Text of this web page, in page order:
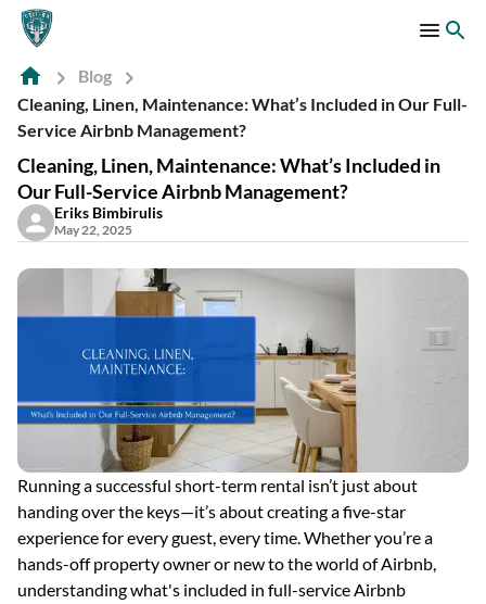
Blog
Cleaning, Linen, Maintenance: What’s Included in Our Full-
Service Airbnb Management?
Cleaning, Linen, Maintenance: What’s Included in
Our Full-Service Airbnb Management?
Eriks Bimbirulis
May 22, 2025
Running a successful short-term rental isn’t just about
handing over the keys—it’s about creating a five-star
experience for every guest, every time. Whether you’re a
hands-off property owner or new to the world of Airbnb,
understanding what's included in full-service Airbnb